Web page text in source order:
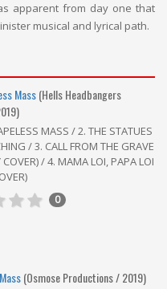
apparent from day one that
musical and lyrical path.
Mass(Hells Headbangers
MASS / 2. THE STATUES
/ 3. CALL FROM THE GRAVE
COVER) / 4. MAMA LOI, PAPA LOI
0
(Osmose Productions / 2019)